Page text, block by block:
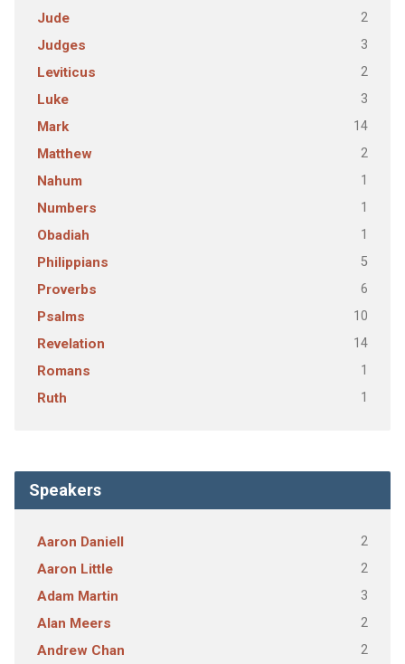
Jude 2
Judges 3
Leviticus 2
Luke 3
Mark 14
Matthew 2
Nahum 1
Numbers 1
Obadiah 1
Philippians 5
Proverbs 6
Psalms 10
Revelation 14
Romans 1
Ruth 1
Speakers
Aaron Daniell 2
Aaron Little 2
Adam Martin 3
Alan Meers 2
Andrew Chan 2